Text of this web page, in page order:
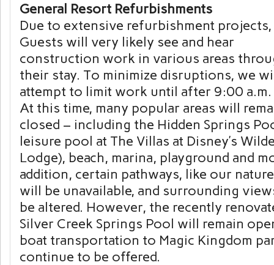
General Resort Refurbishments
Due to extensive refurbishment projects,
Guests will very likely see and hear
construction work in various areas
their stay. To minimize disruptions, we
attempt to limit work until after 9:00 a.m.
At this time, many popular areas will
closed – including the Hidden Springs
leisure pool at The Villas at Disney’s
Lodge), beach, marina, playground and
addition, certain pathways, like our
will be unavailable, and surrounding
be altered. However, the recently
Silver Creek Springs Pool will remain
boat transportation to Magic Kingdom
continue to be offered.